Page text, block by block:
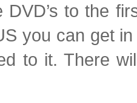
to the
you can get
to it. There